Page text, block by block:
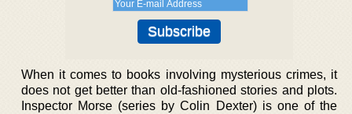
When it comes to books involving mysterious crimes, it
does not get better than old-fashioned stories and plots.
Inspector Morse (series by Colin Dexter) is one of the